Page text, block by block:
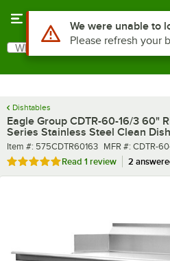
Search
What are you looking for?
Dishtables
Eagle Group CDTR-60-16/3 60"
Series Stainless Steel Clean
Item number
Item #: 575CDTR60163 MFR number
MFR #: CDTR-
Rated 5 out of 5 stars
Read 1 review 2